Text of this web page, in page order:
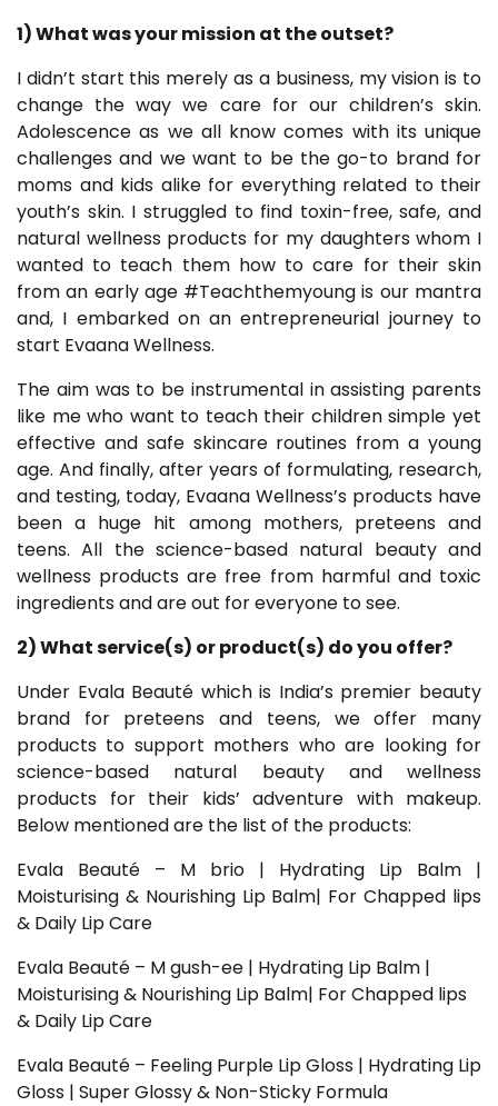
1) What was your mission at the outset?
I didn’t start this merely as a business, my vision is to
change the way we care for our children’s skin.
Adolescence as we all know comes with its unique
challenges and we want to be the go-to brand for
moms and kids alike for everything related to their
youth’s skin. I struggled to find toxin-free, safe, and
natural wellness products for my daughters whom I
wanted to teach them how to care for their skin
from an early age #Teachthemyoung is our mantra
and, I embarked on an entrepreneurial journey to
start Evaana Wellness.
The aim was to be instrumental in assisting parents
like me who want to teach their children simple yet
effective and safe skincare routines from a young
age. And finally, after years of formulating, research,
and testing, today, Evaana Wellness’s products have
been a huge hit among mothers, preteens and
teens. All the science-based natural beauty and
wellness products are free from harmful and toxic
ingredients and are out for everyone to see.
2) What service(s) or product(s) do you offer?
Under Evala Beauté which is India’s premier beauty
brand for preteens and teens, we offer many
products to support mothers who are looking for
science-based natural beauty and wellness
products for their kids’ adventure with makeup.
Below mentioned are the list of the products:
Evala Beauté – M brio | Hydrating Lip Balm |
Moisturising & Nourishing Lip Balm| For Chapped lips
& Daily Lip Care
Evala Beauté – M gush-ee | Hydrating Lip Balm |
Moisturising & Nourishing Lip Balm| For Chapped lips
& Daily Lip Care
Evala Beauté – Feeling Purple Lip Gloss | Hydrating Lip
Gloss | Super Glossy & Non-Sticky Formula